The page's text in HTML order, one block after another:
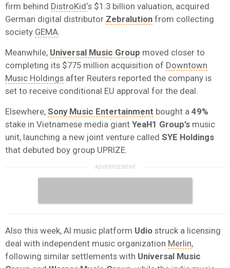
firm behind DistroKid‘s $1.3 billion valuation, acquired
German digital distributor Zebralution from collecting
society GEMA
Meanwhile, Universal Music Group moved closer to
completing its $775 million acquisition of Downtown
Music Holdings after Reuters reported the company is
set to receive conditional EU approval for the deal.
Elsewhere, Sony Music Entertainment bought a 49%
stake in Vietnamese media giant YeaH1 Group’s music
unit, launching a new joint venture called SYE Holdings
that debuted boy group UPRIZE.
Also this week, AI music platform Udio struck a licensing
deal with independent music organization Merlin,
following similar settlements with Universal Music